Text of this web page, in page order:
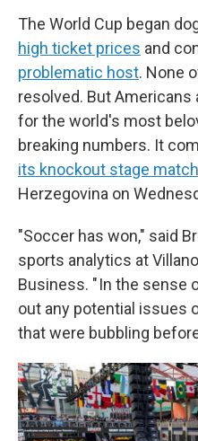
The World Cup began
high ticket prices and
problematic host. None
resolved. But Americans
for the world's most
breaking numbers. It
its knockout stage match
Herzegovina on
"Soccer has won," said
sports analytics at
Business. " In the sense
out any potential issues
that were bubbling